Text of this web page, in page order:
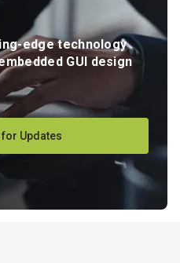
edge technology
GUI design
Updates